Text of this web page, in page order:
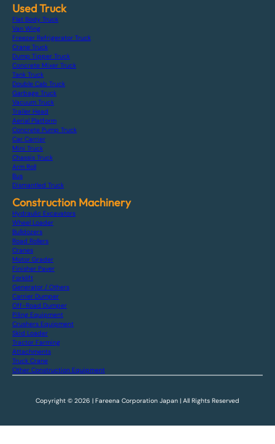
Used Truck
Flat Body Truck
Van Wing
Freezer Refrigerator Truck
Crane Truck
Dump Tipper Truck
Concrete Mixer Truck
Tank Truck
Double Cab Truck
Garbage Truck
Vacuum Truck
Trailer Head
Aerial Platform
Concrete Pump Truck
Car Carrier
Mini Truck
Chassis Truck
Arm Roll
Bus
Dismantled Truck
Construction Machinery
Hydraulic Excavators
Wheel Loader
Bulldozers
Road Rollers
Cranes
Motor Grader
Finisher Paver
Forklift
Generator / Others
Carrier Dumper
Off-Road Dumper
Piling Equipment
Crushers Equipment
Skid Loader
Tractor Farming
Attachments
Truck Crane
Other Construction Equipment
Copyright © 2026 | Fareena Corporation Japan | All Rights Reserved